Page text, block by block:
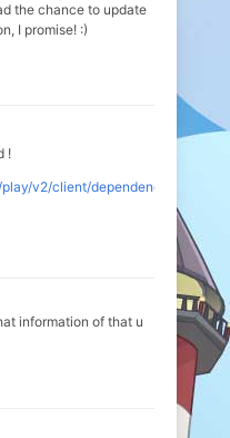
the chance to update
I promise! :)
!
v2/client/dependencies.json?
information of that u